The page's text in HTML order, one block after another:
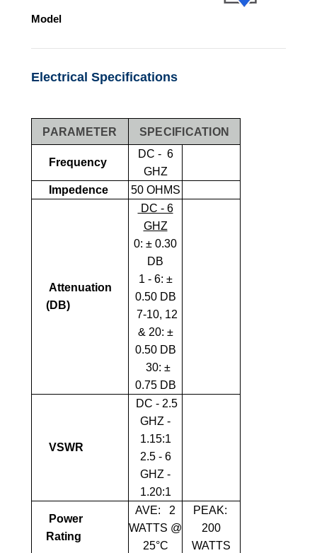
Model
Electrical Specifications
PARAMETER SPECIFICATION
Frequency
DC - 6
GHZ
Impedence
50 OHMS
Attenuation
(dB)
DC - 6
GHZ
0: ± 0.30
DB
1 - 6: ±
0.50 DB
7-10, 12
& 20: ±
0.50 DB
30: ±
0.75 DB
VSWR
DC - 2.5
GHZ -
1.15:1
2.5 - 6
GHZ -
1.20:1
Power
Rating
AVE:
2
WATTS @
25°C
PEAK:
200
WATTS